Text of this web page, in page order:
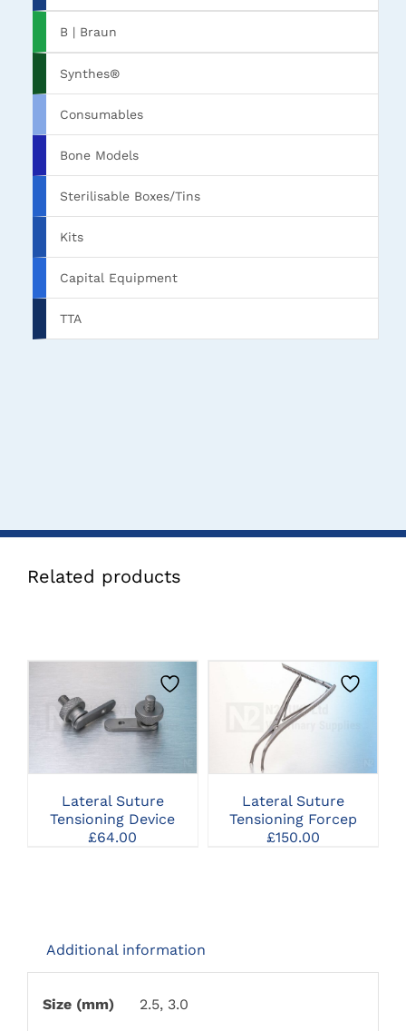
B | Braun
Synthes®
Consumables
Bone Models
Sterilisable Boxes/Tins
Kits
Capital Equipment
TTA
Related products
CLICK HERE TO
SELECT OPTIONS
Lateral Suture
Tensioning Device
£64.00
CLICK HERE TO
SELECT OPTIONS
Lateral Suture
Tensioning Forcep
£150.00
Additional information
Size (mm) 2.5, 3.0